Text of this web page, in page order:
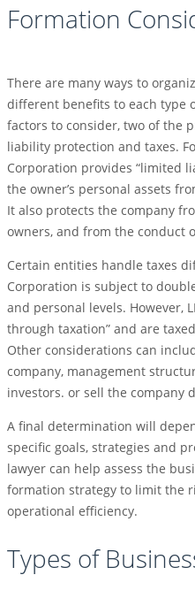
Formation
There are many ways to
different benefits to each type
factors to consider, two of the
liability protection and taxes.
Corporation provides “limited
the owner’s personal assets
It also protects the company
owners, and from the conduct
Certain entities handle taxes
Corporation is subject to
and personal levels. However,
through taxation” and are
Other considerations can
company, management
investors. or sell the company
A final determination will
specific goals, strategies and
lawyer can help assess the
formation strategy to limit the
operational efficiency.
Types of